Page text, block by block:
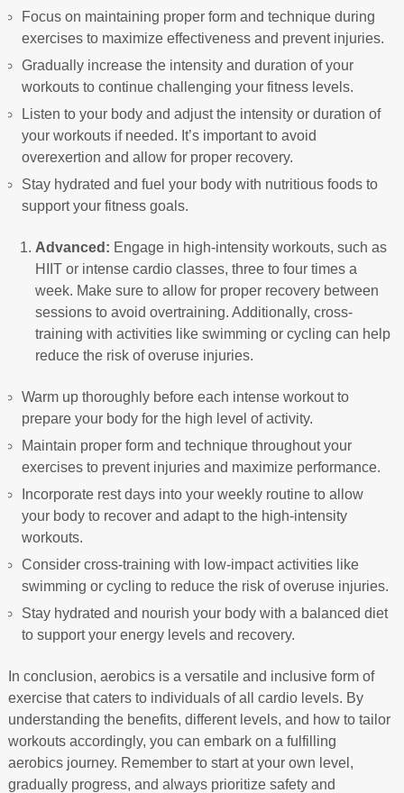
Focus on maintaining proper form and technique during
exercises to maximize effectiveness and prevent injuries.
Gradually increase the intensity and duration of your
workouts to continue challenging your fitness levels.
Listen to your body and adjust the intensity or duration of
your workouts if needed. It’s important to avoid
overexertion and allow for proper recovery.
Stay hydrated and fuel your body with nutritious foods to
support your fitness goals.
Advanced: Engage in high-intensity workouts, such as
HIIT or intense cardio classes, three to four times a
week. Make sure to allow for proper recovery between
sessions to avoid overtraining. Additionally, cross-
training with activities like swimming or cycling can help
reduce the risk of overuse injuries.
Warm up thoroughly before each intense workout to
prepare your body for the high level of activity.
Maintain proper form and technique throughout your
exercises to prevent injuries and maximize performance.
Incorporate rest days into your weekly routine to allow
your body to recover and adapt to the high-intensity
workouts.
Consider cross-training with low-impact activities like
swimming or cycling to reduce the risk of overuse injuries.
Stay hydrated and nourish your body with a balanced diet
to support your energy levels and recovery.
In conclusion, aerobics is a versatile and inclusive form of
exercise that caters to individuals of all cardio levels. By
understanding the benefits, different levels, and how to tailor
workouts accordingly, you can embark on a fulfilling
aerobics journey. Remember to start at your own level,
gradually progress, and always prioritize safety and